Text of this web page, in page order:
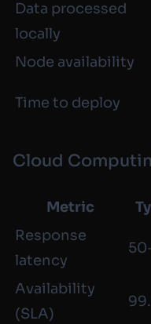
Data processed
locally
Node availability
Time to deploy
Cloud
Metric
Response
latency
Availability
(SLA)